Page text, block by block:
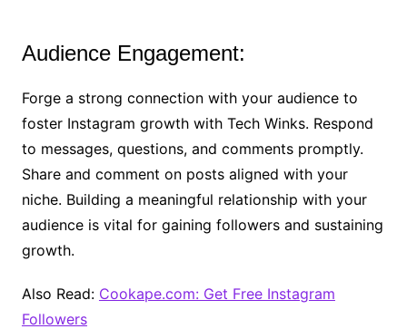
Audience Engagement:
Forge a strong connection with your audience to
foster Instagram growth with Tech Winks. Respond
to messages, questions, and comments promptly.
Share and comment on posts aligned with your
niche. Building a meaningful relationship with your
audience is vital for gaining followers and sustaining
growth.
Also Read: Cookape.com: Get Free Instagram
Followers